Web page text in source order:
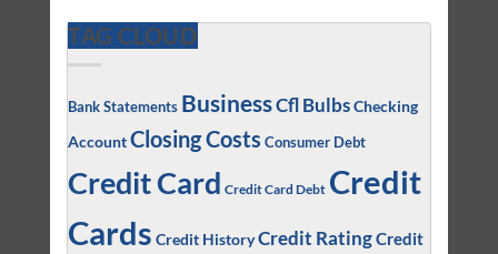
TAG CLOUD
Bank Statements BusinessCfl BulbsChecking
AccountClosing Costs Consumer Debt
Credit Card Credit Card Debt Credit
Cards Credit HistoryCredit RatingCredit